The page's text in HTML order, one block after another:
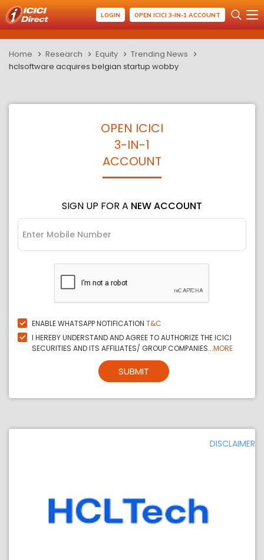
LOGIN OPEN ICICI 3-IN-1 ACCOUNT
Home Research Equity
Trending News
hclsoftware acquires belgian startup wobby
OPEN ICICI
3-IN-1
ACCOUNT
SIGN UP FOR A NEW ACCOUNT
ENABLE WHATSAPP NOTIFICATION T&C
I HEREBY UNDERSTAND AND AGREE TO AUTHORIZE THE ICICI
SECURITIES AND ITS AFFILIATES/ GROUP COMPANIES...MORE
SUBMIT
DISCLAIMER